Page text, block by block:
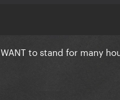
to stand for many